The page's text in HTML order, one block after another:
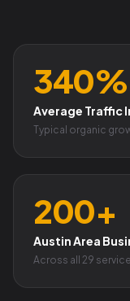
340%
Average Traffic
Typical organic
200+
Austin Area
Across all 29